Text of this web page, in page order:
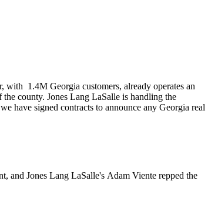
with 1.4M Georgia customers, already operates an
the county. Jones Lang LaSalle is handling the
have signed contracts to announce any Georgia real
and Jones Lang LaSalle's Adam Viente repped the